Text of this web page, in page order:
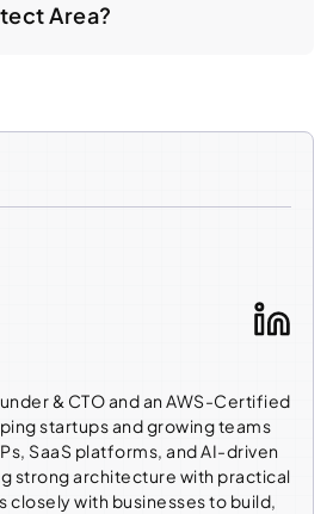
Area?
& CTO and an AWS-Certified
startups and growing teams
SaaS platforms, and AI-driven
strong architecture with practical
closely with businesses to build,